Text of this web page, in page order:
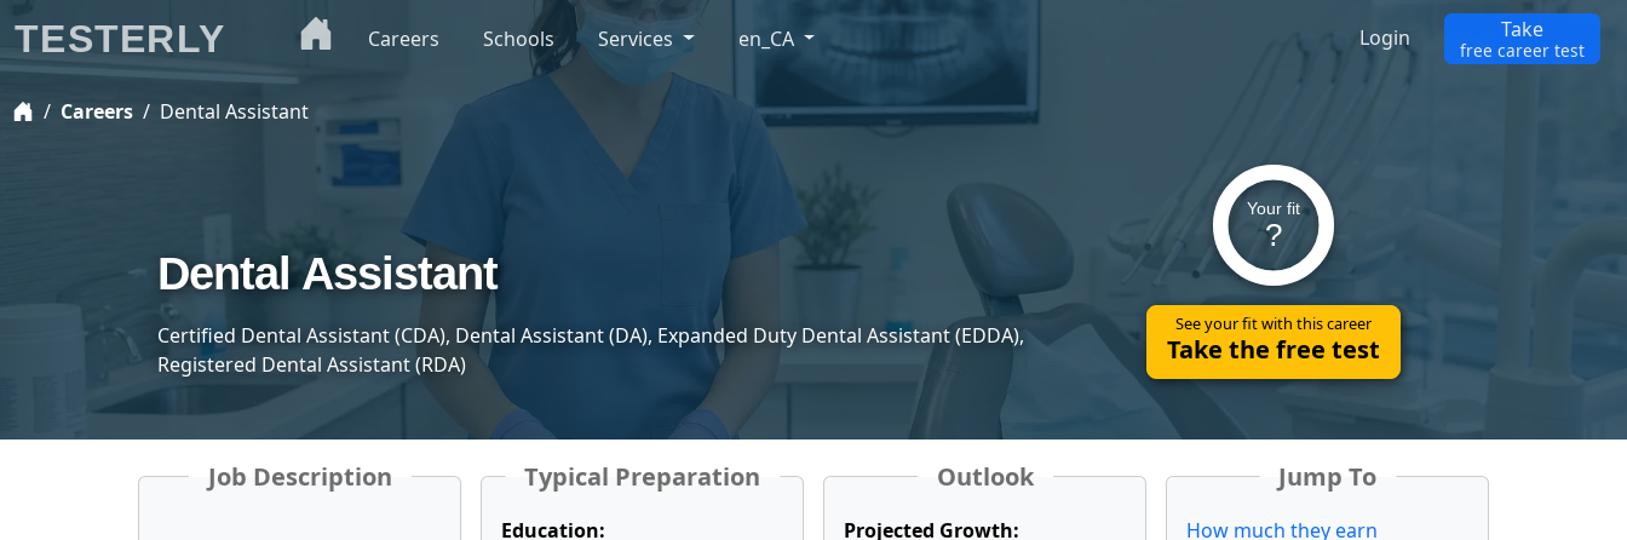
Careers Dental Assistant
Dental Assistant
Certified Dental Assistant (CDA), Dental Assistant (DA), Expanded Duty Dental Assistant (EDDA),
Registered Dental Assistant (RDA)
Your fit
?
See your fit with this career
Take the free test
Job Description Typical Preparation
Education:
Outlook
Projected Growth:
Jump To
How much they earn
TESTERLY Careers Schools Services en_CA Login Take
free career test